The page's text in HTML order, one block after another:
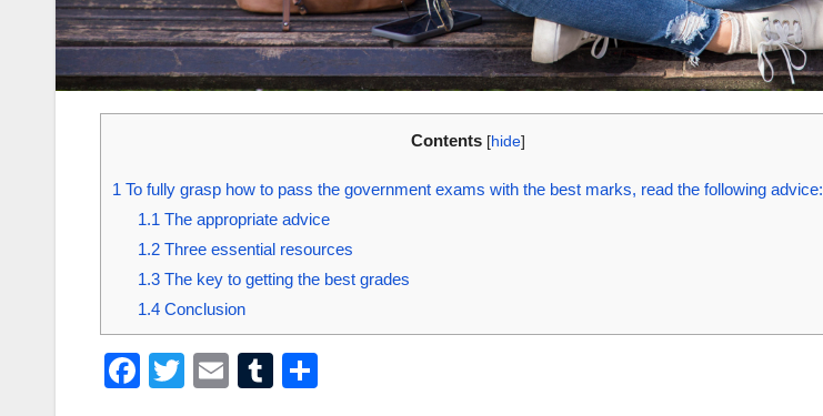
Contents [hide]
1 To fully grasp how to pass the government exams with the best marks, read the following advice:
1.1 The appropriate advice
1.2Three essential resources
1.3The key to getting the best grades
1.4Conclusion
F
T
E
T